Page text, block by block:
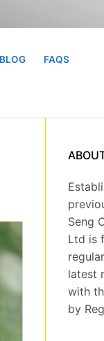
BLOG FAQS
Seng
Ltd is
latest
with
by